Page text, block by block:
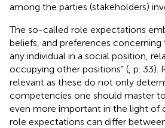
among the parties (stakeholders)
The so-called role expectations
beliefs, and preferences
any individual in a social position,
occupying other positions” ( , p.
relevant as these do not only
competencies one should master
even more important in the light of
role expectations can differ